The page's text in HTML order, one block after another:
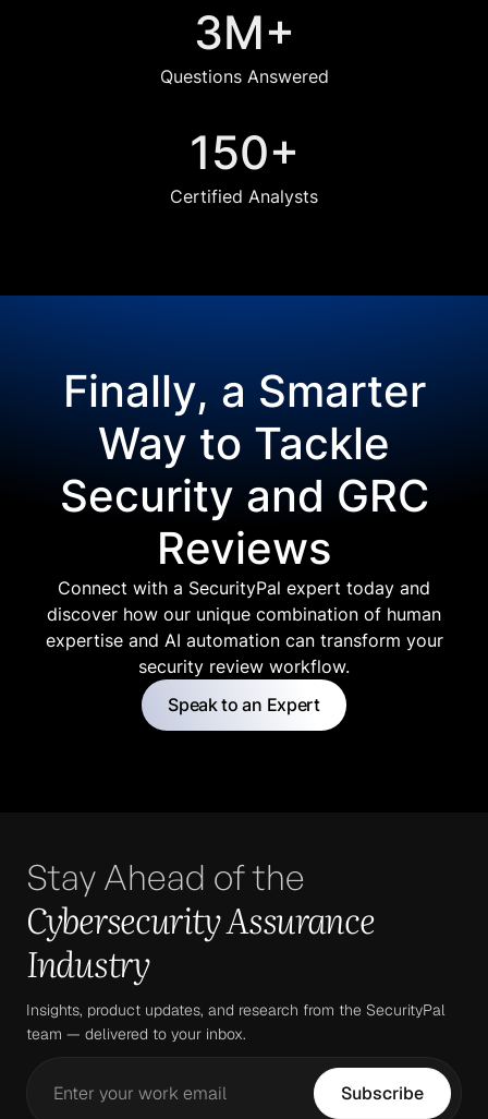
3M+
Questions Answered
150+
Certified Analysts
Finally, a Smarter
Way to Tackle
Security and GRC
Reviews
Connect with a SecurityPal expert today and
discover how our unique combination of human
expertise and AI automation can transform your
security review workflow.
Speak to an Expert
Stay Ahead of the
Cybersecurity Assurance
Industry
Insights, product updates, and research from the SecurityPal
team — delivered to your inbox.